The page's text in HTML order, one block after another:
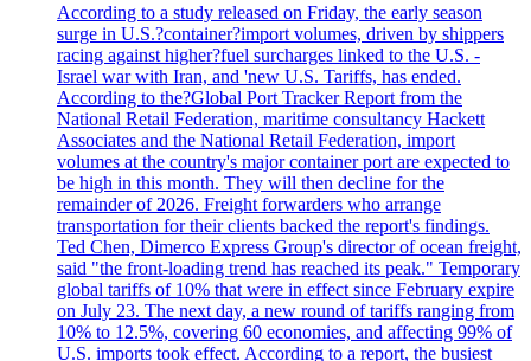
According to a study released on Friday, the early season
surge in U.S.?container?import volumes, driven by shippers
racing against higher?fuel surcharges linked to the U.S. -
Israel war with Iran, and 'new U.S. Tariffs, has ended.
According to the?Global Port Tracker Report from the
National Retail Federation, maritime consultancy Hackett
Associates and the National Retail Federation, import
volumes at the country's major container port are expected to
be high in this month. They will then decline for the
remainder of 2026. Freight forwarders who arrange
transportation for their clients backed the report's findings.
Ted Chen, Dimerco Express Group's director of ocean freight,
said "the front-loading trend has reached its peak." Temporary
global tariffs of 10% that were in effect since February expire
on July 23. The next day, a new round of tariffs ranging from
10% to 12.5%, covering 60 economies, and affecting 99% of
U.S. imports took effect. According to a report, the busiest